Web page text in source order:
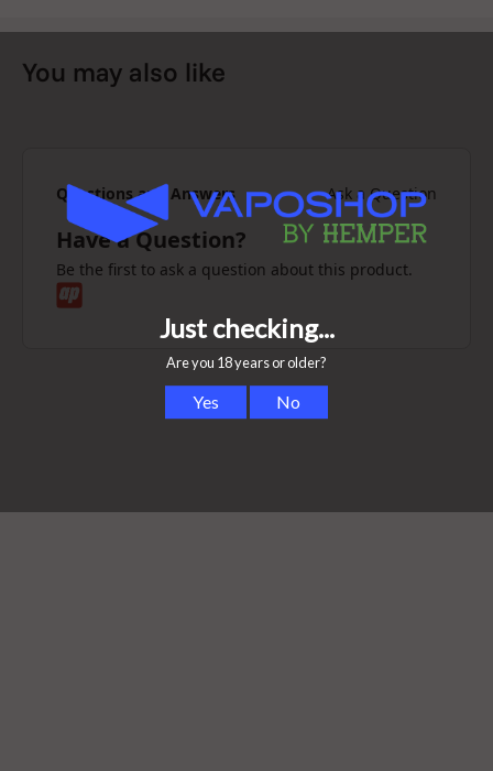
You may also like
Questions and Answers Ask a Question
Have a Question?
Be the first to ask a question about this product.